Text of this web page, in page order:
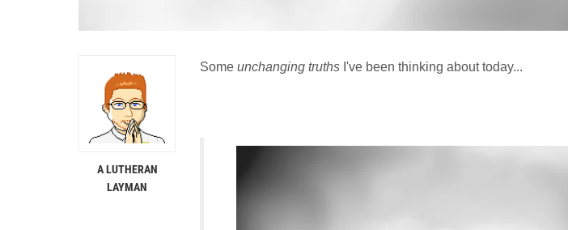
Some unchanging truths I've been thinking about today...
A LUTHERAN
LAYMAN